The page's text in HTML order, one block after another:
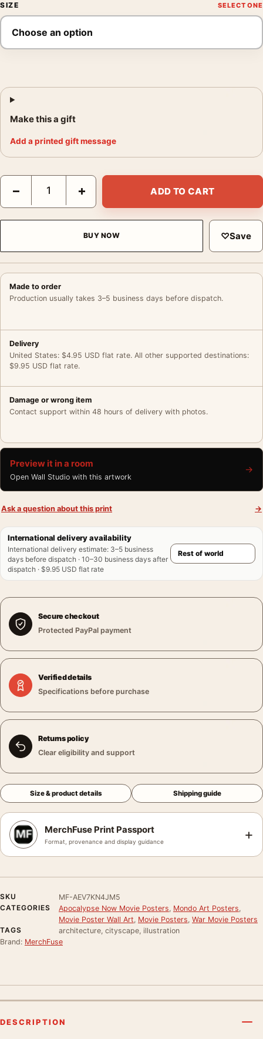
SIZE
Make this a gift
Add a printed gift message
Apocalypse Now Laurent Durieux Mondo Version 5 Alternate
− + ADD TO CART
BUY NOW ♡Save
Made to order
Production usually takes 3–5 business days before dispatch.
Delivery
United States: $4.95 USD flat rate. All other supported destinations:
$9.95 USD flat rate.
Damage or wrong item
Contact support within 48 hours of delivery with photos.
Preview it in a room
Open Wall Studio with this artwork
→
Ask a question about this print →
International delivery availability
International delivery estimate: 3–5 business
days before dispatch · 10–30 business days after
dispatch · $9.95 USD flat rate
Secure checkout
Protected PayPal payment
Verified details
Specifications before purchase
Returns policy
Clear eligibility and support
Size & product details Shipping guide
MerchFuse Print Passport
Format, provenance and display guidance +
SKU
MF-AEV7KN4JM5
CATEGORIES
Apocalypse Now Movie Posters Mondo Art Posters
Movie Poster Wall Art Movie Posters War Movie Posters
TAGS
architecture, cityscape, illustration
Brand: MerchFuse
DESCRIPTION